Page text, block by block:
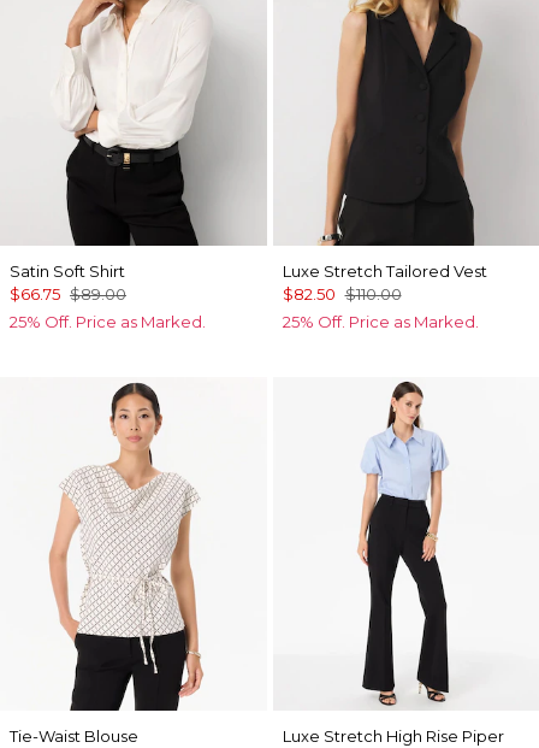
Satin Soft Shirt
$66.75 $89.00
25% Off. Price as Marked.
Luxe Stretch Tailored Vest
$82.50 $110.00
25% Off. Price as Marked.
Tie-Waist Blouse
Luxe Stretch High Rise Piper